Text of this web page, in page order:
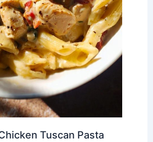
Tuscan Pasta